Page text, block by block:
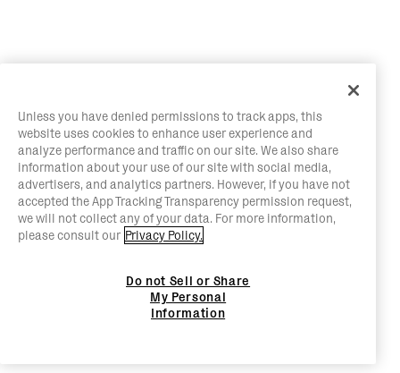
Unless you have denied permissions to track apps, this
website uses cookies to enhance user experience and
analyze performance and traffic on our site. We also share
information about your use of our site with social media,
advertisers, and analytics partners. However, if you have not
accepted the App Tracking Transparency permission request,
we will not collect any of your data. For more information,
please consult our Privacy Policy.
Do not Sell or Share
My Personal
Information